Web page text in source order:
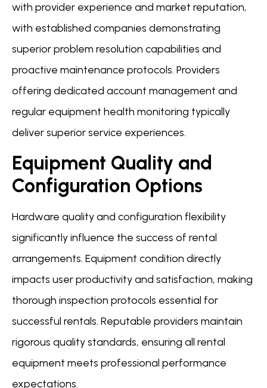
with provider experience and market reputation,
with established companies demonstrating
superior problem resolution capabilities and
proactive maintenance protocols. Providers
offering dedicated account management and
regular equipment health monitoring typically
deliver superior service experiences.
Equipment Quality and
Configuration Options
Hardware quality and configuration flexibility
significantly influence the success of rental
arrangements. Equipment condition directly
impacts user productivity and satisfaction, making
thorough inspection protocols essential for
successful rentals. Reputable providers maintain
rigorous quality standards, ensuring all rental
equipment meets professional performance
expectations.